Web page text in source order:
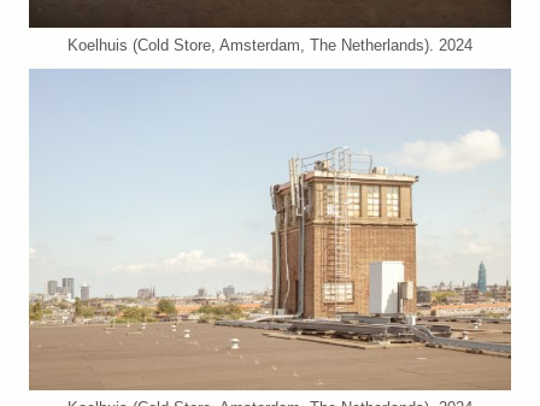
Koelhuis (Cold Store, Amsterdam, The Netherlands). 2024